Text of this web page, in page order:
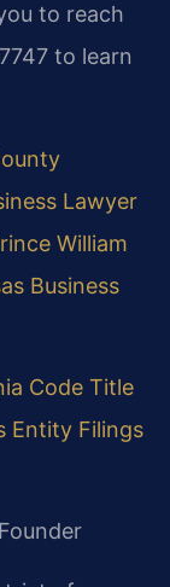
to reach
to learn
Lawyer
William
Business
Code Title
Entity Filings